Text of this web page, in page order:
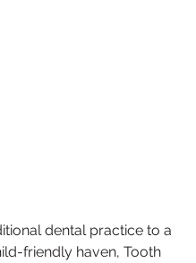
dental practice to a
friendly haven, Tooth